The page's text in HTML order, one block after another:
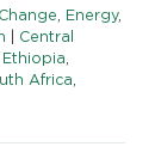
, Energy,
Central
Ethiopia,
Africa,